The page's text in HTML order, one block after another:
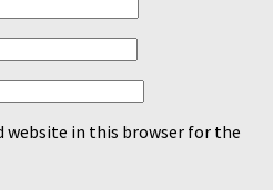
website in this browser for the